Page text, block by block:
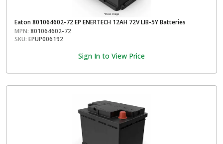
Eaton 801064602-72 EP ENERTECH 12AH 72V LIB-5Y Batteries
MPN: 801064602-72
SKU: EPUP006192
Sign In to View Price